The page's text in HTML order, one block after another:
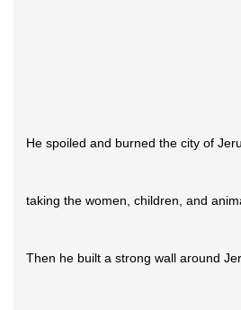
He spoiled and burned the city of
taking the women, children, and
Then he built a strong wall around